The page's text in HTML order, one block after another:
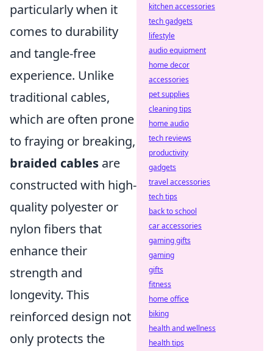
particularly when it
comes to durability
and tangle-free
experience. Unlike
traditional cables,
which are often prone
to fraying or breaking,
braided cables are
constructed with high-
quality polyester or
nylon fibers that
enhance their
strength and
longevity. This
reinforced design not
only protects the
kitchen accessories
tech gadgets
lifestyle
audio equipment
home decor
accessories
pet supplies
cleaning tips
home audio
tech reviews
productivity
gadgets
travel accessories
tech tips
back to school
car accessories
gaming gifts
gaming
gifts
fitness
home office
biking
health and wellness
health tips